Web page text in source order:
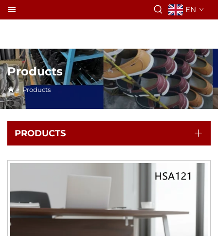
EN
Products
> Products
PRODUCTS